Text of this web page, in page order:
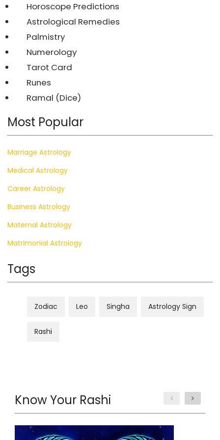
Horoscope Predictions
Astrological Remedies
Palmistry
Numerology
Tarot Card
Runes
Ramal (Dice)
Most Popular
Marriage Astrology
Medical Astrology
Career Astrology
Business Astrology
Maternal Astrology
Matrimonial Astrology
Tags
Zodiac Leo Singha Astrology Sign
Rashi
Know Your Rashi